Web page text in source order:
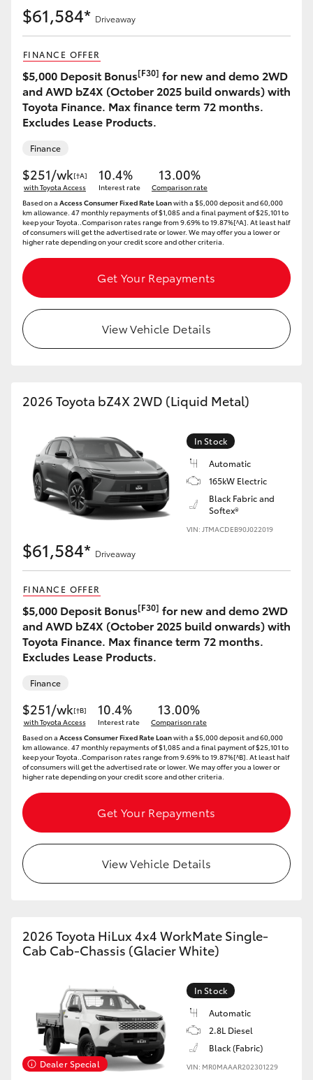
$61,584* Driveaway
FINANCE OFFER
$5,000 Deposit Bonus[F30] for new and demo 2WD
and AWD bZ4X (October 2025 build onwards) with
Toyota Finance. Max finance term 72 months.
Excludes Lease Products.
Finance
$251/wk[†A]
with Toyota Access
10.4%
Interest rate
13.00%
Comparison rate
Based on a Access Consumer Fixed Rate Loanwith a $5,000 deposit and 60,000
km allowance. 47 monthly repayments of $1,085 and a final payment of $25,101 to
keep your Toyota..Comparison rates range from 9.69% to 19.87%[^A]. At least half
of consumers will get the advertised rate or lower. We may offer you a lower or
higher rate depending on your credit score and other criteria.
Get Your Repayments
View Vehicle Details
2026 Toyota bZ4X 2WD (Liquid Metal)
In Stock
Automatic
165kW Electric
Black Fabric and
Softex®
VIN: JTMACDEB90J022019
$61,584* Driveaway
FINANCE OFFER
$5,000 Deposit Bonus[F30] for new and demo 2WD
and AWD bZ4X (October 2025 build onwards) with
Toyota Finance. Max finance term 72 months.
Excludes Lease Products.
Finance
$251/wk[†B]
with Toyota Access
10.4%
Interest rate
13.00%
Comparison rate
Based on a Access Consumer Fixed Rate Loanwith a $5,000 deposit and 60,000
km allowance. 47 monthly repayments of $1,085 and a final payment of $25,101 to
keep your Toyota..Comparison rates range from 9.69% to 19.87%[^B]. At least half
of consumers will get the advertised rate or lower. We may offer you a lower or
higher rate depending on your credit score and other criteria.
Get Your Repayments
View Vehicle Details
2026 Toyota HiLux 4x4 WorkMate Single-
Cab Cab-Chassis (Glacier White)
Dealer Special
In Stock
Automatic
2.8L Diesel
Black (Fabric)
VIN: MR0MAAAR202301229